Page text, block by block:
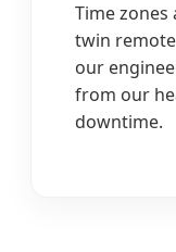
Time
twin
our
from our
downtime.